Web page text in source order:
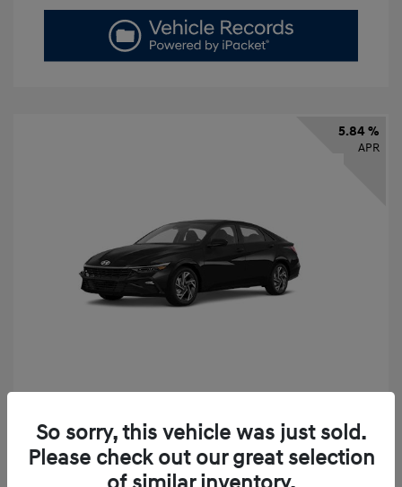
5.84 %
APR
Finance starting at $331/Month
72 months,taxes and fees $2,523 Down Payment
So sorry, this vehicle was just sold.
Please check out our great selection